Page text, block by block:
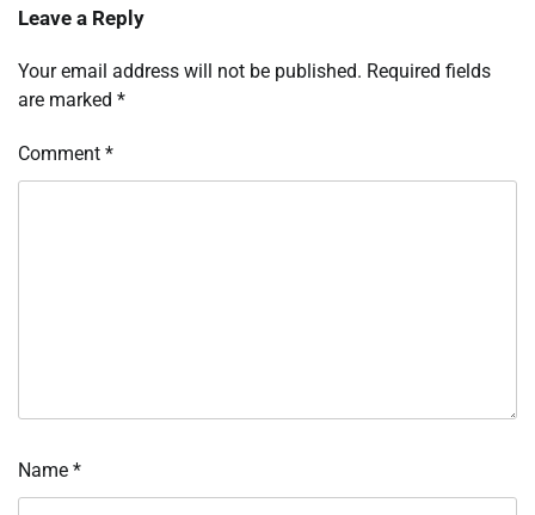
Leave a Reply
Your email address will not be published. Required fields
are marked *
Comment *
Name *